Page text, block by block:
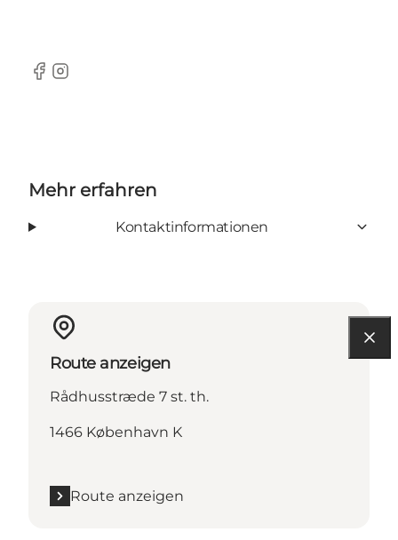
Facebook
Instagram
Mehr erfahren
Kontaktinformationen
Route anzeigen
Rådhusstræde 7 st. th.
1466 København K
Route anzeigen